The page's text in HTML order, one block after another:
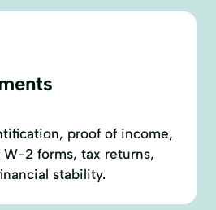
proof of income,
2 forms, tax returns,
stability.